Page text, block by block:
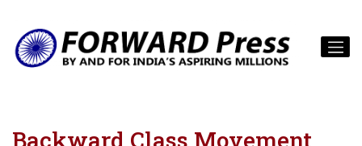
Backward Class Movement